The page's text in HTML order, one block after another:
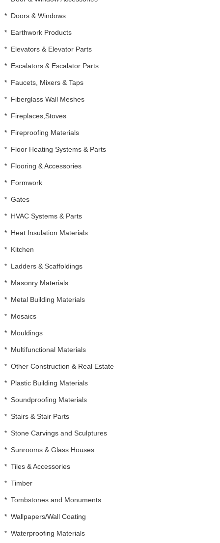
* Doors & Windows
* Earthwork Products
* Elevators & Elevator Parts
* Escalators & Escalator Parts
* Faucets, Mixers & Taps
* Fiberglass Wall Meshes
* Fireplaces,Stoves
* Fireproofing Materials
* Floor Heating Systems & Parts
* Flooring & Accessories
* Formwork
* Gates
* HVAC Systems & Parts
* Heat Insulation Materials
* Kitchen
* Ladders & Scaffoldings
* Masonry Materials
* Metal Building Materials
* Mosaics
* Mouldings
* Multifunctional Materials
* Other Construction & Real Estate
* Plastic Building Materials
* Soundproofing Materials
* Stairs & Stair Parts
* Stone Carvings and Sculptures
* Sunrooms & Glass Houses
* Tiles & Accessories
* Timber
* Tombstones and Monuments
* Wallpapers/Wall Coating
* Waterproofing Materials